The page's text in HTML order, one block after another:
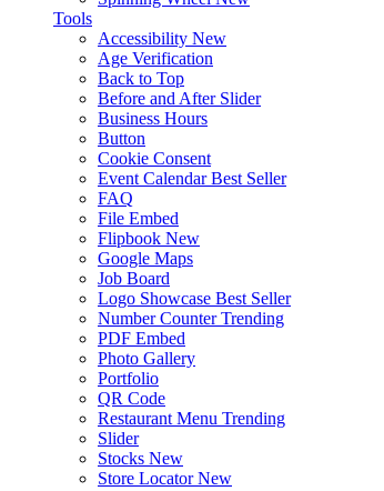
Tools
Accessibility New
Age Verification
Back to Top
Before and After Slider
Business Hours
Button
Cookie Consent
Event Calendar Best Seller
FAQ
File Embed
Flipbook New
Google Maps
Job Board
Logo Showcase Best Seller
Number Counter Trending
PDF Embed
Photo Gallery
Portfolio
QR Code
Restaurant Menu Trending
Slider
Stocks New
Store Locator New